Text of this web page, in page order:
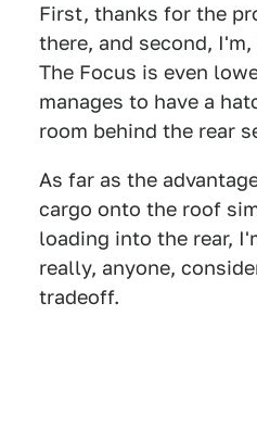
First, thanks for the
there, and second,
The Focus is even
manages to have a
room behind the rear
As far as the
cargo onto the roof
loading into the rear,
really, anyone,
tradeoff.